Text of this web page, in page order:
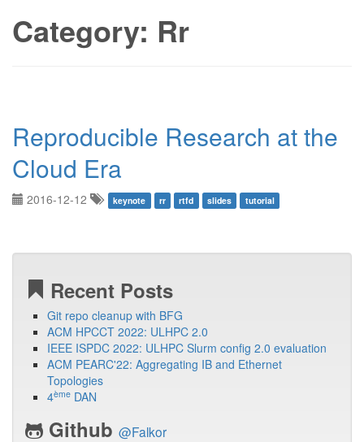
Category: Rr
Reproducible Research at the
Cloud Era
2016-12-12 keynote rr rtfd slides tutorial
Recent Posts
Git repo cleanup with BFG
ACM HPCCT 2022: ULHPC 2.0
IEEE ISPDC 2022: ULHPC Slurm config 2.0 evaluation
ACM PEARC'22: Aggregating IB and Ethernet
Topologies
4ème DAN
Github @Falkor